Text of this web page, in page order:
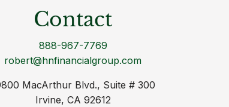
Contact
888-967-7769
robert@hnfinancialgroup.com
MacArthur Blvd., Suite # 300
Irvine, CA 92612